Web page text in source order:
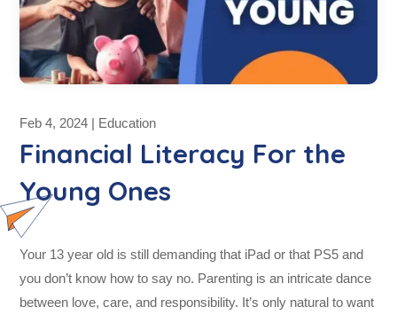
Feb 4, 2024 | Education
Financial Literacy For the
Young Ones
Your 13 year old is still demanding that iPad or that PS5 and
you don’t know how to say no. Parenting is an intricate dance
between love, care, and responsibility. It’s only natural to want